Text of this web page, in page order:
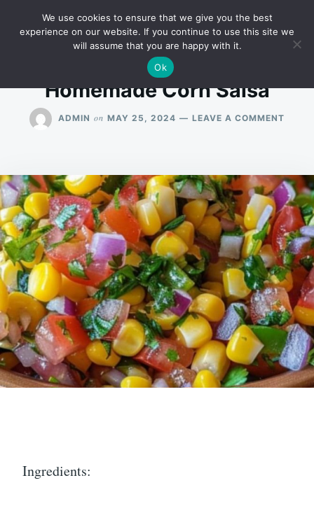
Search
for:
RECIPES
Homemade Corn Salsa
ADMIN on MAY 25, 2024 LEAVE A COMMENT
Ingredients:
We use cookies to ensure that we give you the best
experience on our website. If you continue to use this site we
will assume that you are happy with it.
Ok